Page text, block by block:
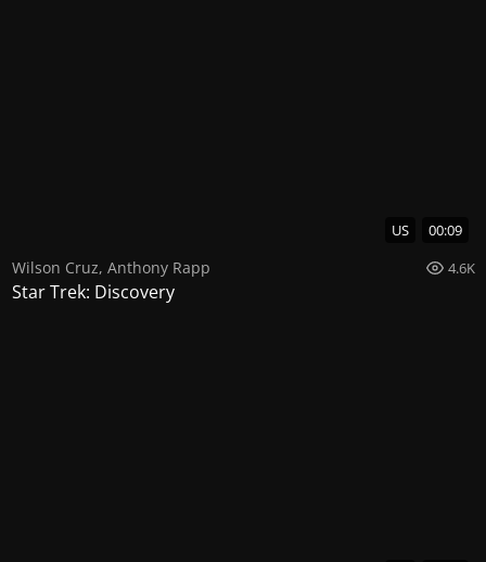
US 00:09
Wilson Cruz, Anthony Rapp 4.6K
Star Trek: Discovery